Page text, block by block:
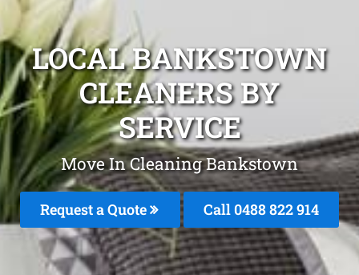
LOCAL BANKSTOWN
CLEANERS BY
SERVICE
Move In Cleaning Bankstown
Request a Quote Call 0488 822 914